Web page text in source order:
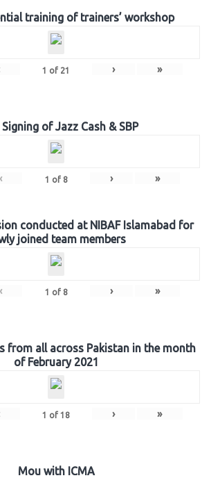
training of trainers’ workshop
1 of 21 › »
Signing of Jazz Cash & SBP
‹ 1 of 8 › »
conducted at NIBAF Islamabad for
joined team members
‹ 1 of 8 › »
from all across Pakistan in the month
of February 2021
1 of 18 › »
Mou with ICMA